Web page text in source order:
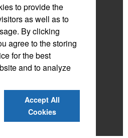
Location
Impressions
Polay, Owner
Wayne, NJ 07474-2185
(973) 872-2099
, All Rights Reserved.
to provide the
as well as to
By clicking
agree to the storing
for the best
and to analyze
Accept All
Cookies